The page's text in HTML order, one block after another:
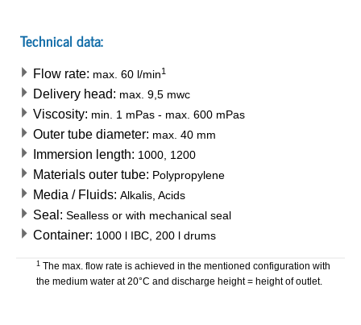
Technical data:
Flow rate: max. 60 l/min1
Delivery head: max. 9,5 mwc
Viscosity: min. 1 mPas - max. 600 mPas
Outer tube diameter: max. 40 mm
Immersion length: 1000, 1200
Materials outer tube: Polypropylene
Media / Fluids: Alkalis, Acids
Seal: Sealless or with mechanical seal
Container: 1000 l IBC, 200 l drums
1 The max. flow rate is achieved in the mentioned configuration with
the medium water at 20°C and discharge height = height of outlet.